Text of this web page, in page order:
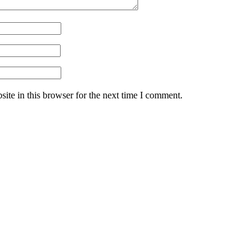
in this browser for the next time I comment.